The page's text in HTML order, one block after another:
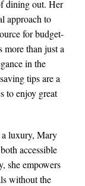
dining out. Her
approach to
for budget-
more than just a
in the
tips are a
to enjoy great
a luxury, Mary
accessible
she empowers
without the